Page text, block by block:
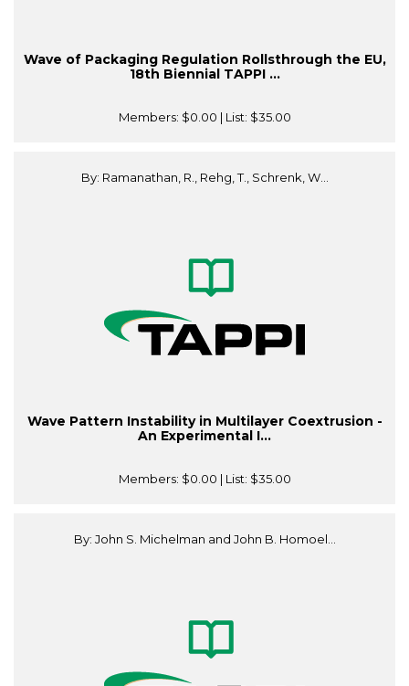
Wave of Packaging Regulation Rollsthrough the EU,
18th Biennial TAPPI ...
Members: $0.00 | List: $35.00
By: Ramanathan, R., Rehg, T., Schrenk, W...
Wave Pattern Instability in Multilayer Coextrusion -
An Experimental I...
Members: $0.00 | List: $35.00
By: John S. Michelman and John B. Homoel...